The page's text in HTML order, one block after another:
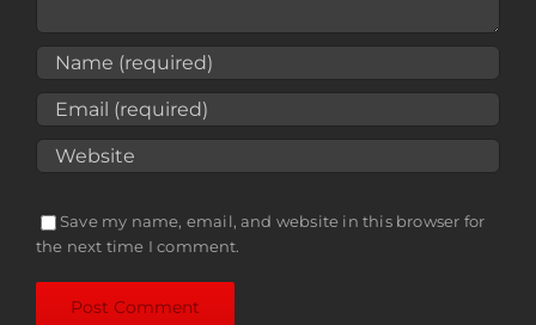
Save my name, email, and website in this browser for
the next time I comment.